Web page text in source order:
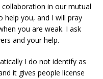
in our mutual
help you, and I will pray
you are weak. I ask
and your help.
I do not identify as
it gives people license